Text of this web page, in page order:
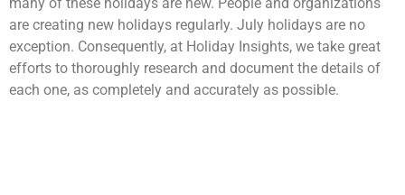
are creating new holidays regularly. July holidays are no
exception. Consequently, at Holiday Insights, we take great
efforts to thoroughly research and document the details of
each one, as completely and accurately as possible.